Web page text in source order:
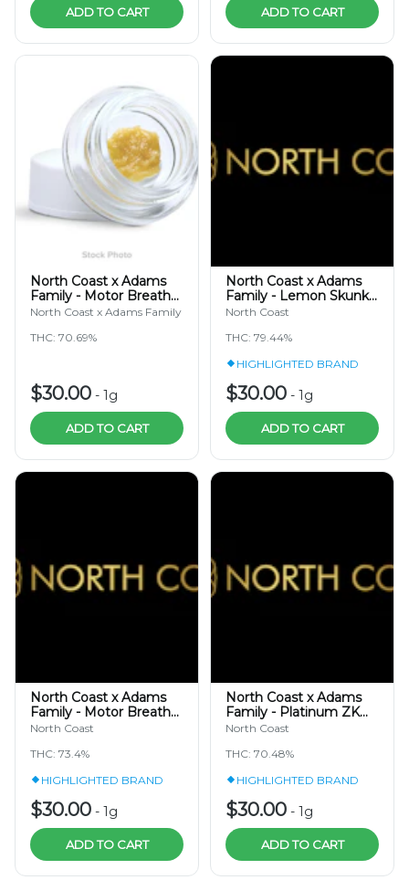
ADD TO CART ADD TO CART
North Coast x Adams
Family - Motor Breath
TIER 3 - Cold Cure Hash
North Coast x Adams Family
THC: 70.69%
$30.00 - 1g
ADD TO CART
North Coast x Adams
Family - Lemon Skunk
TIER 3 - Hash Rosin
North Coast
THC: 79.44%
HIGHLIGHTED BRAND
$30.00 - 1g
ADD TO CART
North Coast x Adams
Family - Motor Breath
TIER 3 - Hash Rosin
North Coast
THC: 73.4%
HIGHLIGHTED BRAND
$30.00 - 1g
ADD TO CART
North Coast x Adams
Family - Platinum ZK
TIER 3 - Cold Cure Hash
North Coast
THC: 70.48%
HIGHLIGHTED BRAND
$30.00 - 1g
ADD TO CART